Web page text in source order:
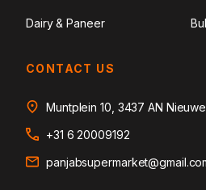
Dairy & Paneer
CONTACT US
Muntplein 10, 3437 AN
+31 6 20009192